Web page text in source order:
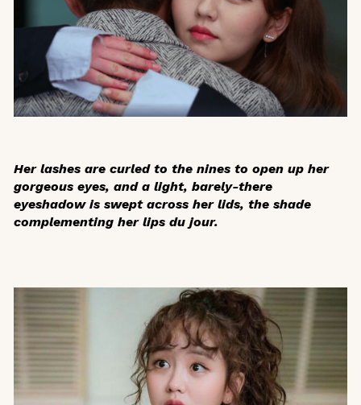
Her lashes are curled to the nines to open up her
gorgeous eyes, and a light, barely-there
eyeshadow is swept across her lids, the shade
complementing her lips du jour.